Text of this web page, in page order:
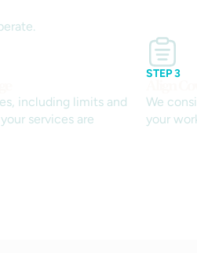
including limits and
services are
STEP 3
We
your